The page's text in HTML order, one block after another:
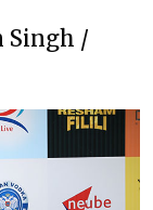
Singh /